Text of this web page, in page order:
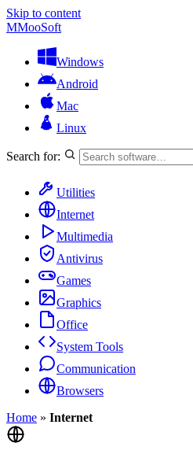
Skip to content
MMooSoft
Windows
Android
Mac
Linux
Search for:
Utilities
Internet
Multimedia
Antivirus
Games
Graphics
Office
System Tools
Communication
Browsers
Home » Internet